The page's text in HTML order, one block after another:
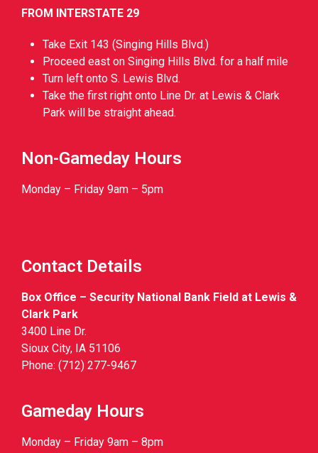
FROM INTERSTATE 29
Take Exit 143 (Singing Hills Blvd.)
Proceed east on Singing Hills Blvd. for a half mile
Turn left onto S. Lewis Blvd.
Take the first right onto Line Dr. at Lewis & Clark
Park will be straight ahead.
Non-Gameday Hours
Monday – Friday 9am – 5pm
Contact Details
Box Office – Security National Bank Field at Lewis &
Clark Park
3400 Line Dr.
Sioux City, IA 51106
Phone: (712) 277-9467
Gameday Hours
Monday – Friday 9am – 8pm